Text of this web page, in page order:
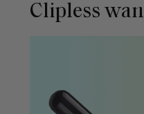
Clipless